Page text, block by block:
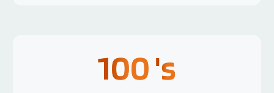
100's